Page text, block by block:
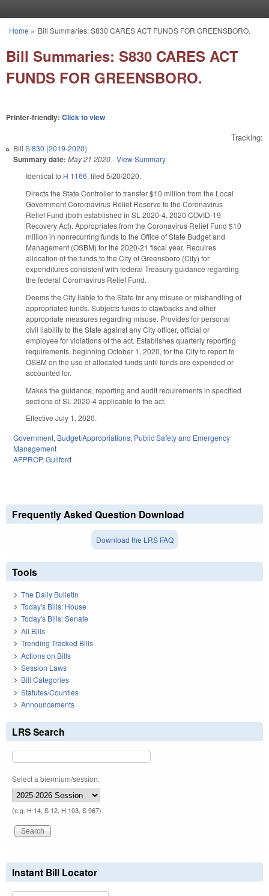
You are here
Home » Bill Summaries: S830 CARES ACT FUNDS FOR GREENSBORO.
Bill Summaries: S830 CARES ACT
FUNDS FOR GREENSBORO.
Printer-friendly: Click to view
Tracking:
Bill S 830 (2019-2020)
Summary date: May 21 2020-View Summary
Identical to H 1166, filed 5/20/2020.
Directs the State Controller to transfer $10 million from the Local
Government Corornavirus Relief Reserve to the Coronavirus
Relief Fund (both established in SL 2020-4, 2020 COVID-19
Recovery Act). Appropriates from the Coronavirus Relief Fund $10
million in nonrecurring funds to the Office of State Budget and
Management (OSBM) for the 2020-21 fiscal year. Requires
allocation of the funds to the City of Greensboro (City) for
expenditures consistent with federal Treasury guidance regarding
the federal Corornavirus Relief Fund.
Deems the City liable to the State for any misuse or mishandling of
appropriated funds. Subjects funds to clawbacks and other
appropriate measures regarding misuse. Provides for personal
civil liability to the State against any City officer, official or
employee for violations of the act. Establishes quarterly reporting
requirements, beginning October 1, 2020, for the City to report to
OSBM on the use of allocated funds until funds are expended or
accounted for.
Makes the guidance, reporting and audit requirements in specified
sections of SL 2020-4 applicable to the act.
Effective July 1, 2020.
Government, Budget/Appropriations, Public Safety and Emergency
Management
APPROP, Guilford
Frequently Asked Question Download
Download the LRS FAQ
Tools
The Daily Bulletin
Today's Bills: House
Today's Bills: Senate
All Bills
Trending Tracked Bills
Actions on Bills
Session Laws
Bill Categories
Statutes/Counties
Announcements
LRS Search
Select a biennium/session:
(e.g. H 14, S 12, H 103, S 967)
Instant Bill Locator